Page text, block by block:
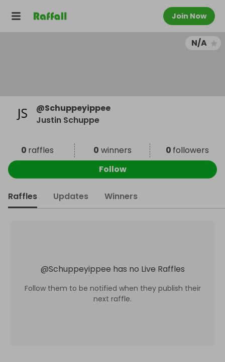
Join Now
N/A
@Schuppeyippee
Justin Schuppe
0 raffles 0 winners 0 followers
Follow
Raffles Updates Winners
@Schuppeyippee has no Live Raffles
Follow them to be notified when they publish their
next raffle.